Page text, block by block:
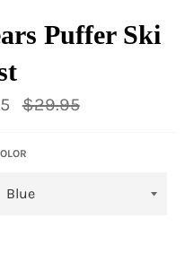
Puffer Ski
Regular
price
$29.95